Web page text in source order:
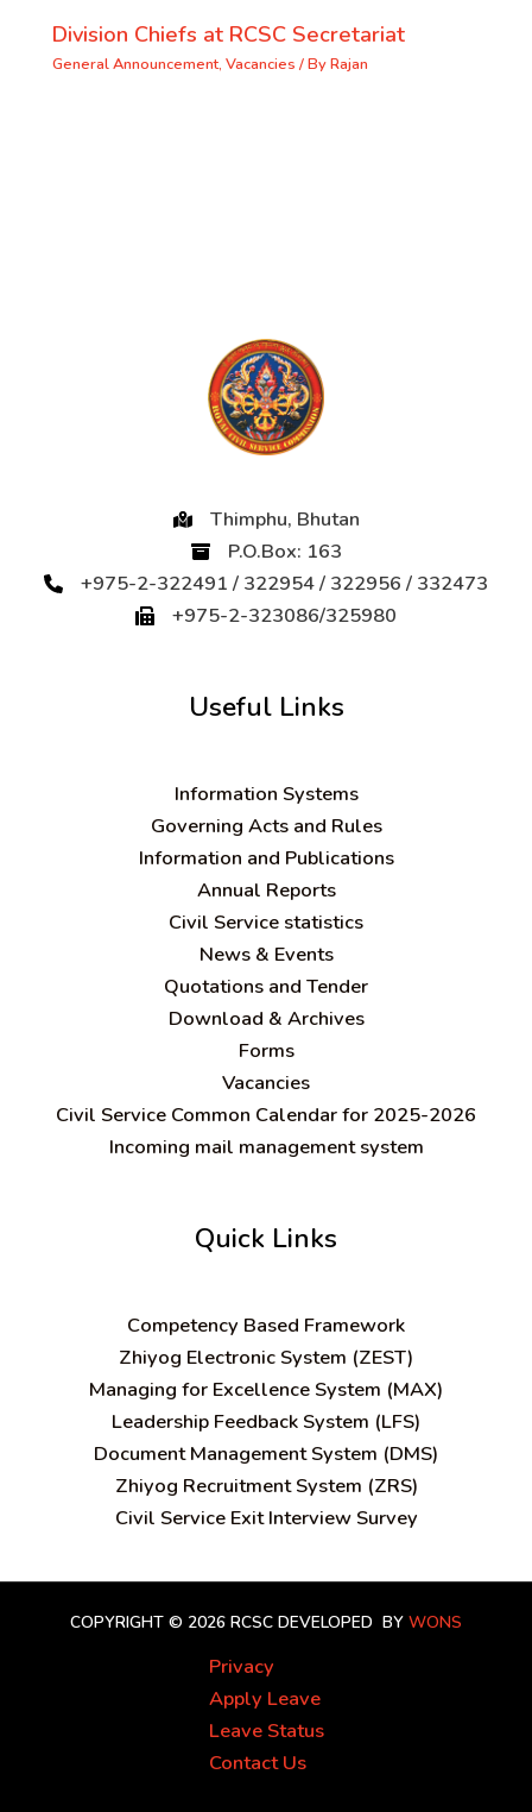
Division Chiefs at RCSC Secretariat
General Announcement, Vacancies / ByRajan
Thimphu, Bhutan
P.O.Box: 163
+975-2-322491 / 322954 / 322956 / 332473
+975-2-323086/325980
Useful Links
Information Systems
Governing Acts and Rules
Information and Publications
Annual Reports
Civil Service statistics
News & Events
Quotations and Tender
Download & Archives
Forms
Vacancies
Civil Service Common Calendar for 2025-2026
Incoming mail management system
Quick Links
Competency Based Framework
Zhiyog Electronic System (ZEST)
Managing for Excellence System (MAX)
Leadership Feedback System (LFS)
Document Management System (DMS)
Zhiyog Recruitment System (ZRS)
Civil Service Exit Interview Survey
COPYRIGHT © 2026 RCSC DEVELOPED BY WONS
Privacy
Apply Leave
Leave Status
Contact Us